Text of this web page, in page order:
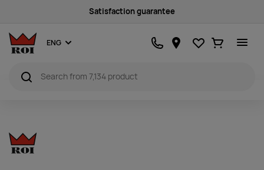
Satisfaction guarantee
ENG Favourites
Ostukorv